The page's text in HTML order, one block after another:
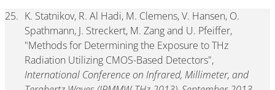
25. K. Statnikov, R. Al Hadi, M. Clemens, V. Hansen, O.
Spathmann, J. Streckert, M. Zang and U. Pfeiffer,
"Methods for Determining the Exposure to THz
Radiation Utilizing CMOS-Based Detectors",
International Conference on Infrared, Millimeter, and